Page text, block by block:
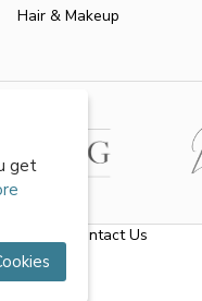
Hair & Makeup
Contact Us
get